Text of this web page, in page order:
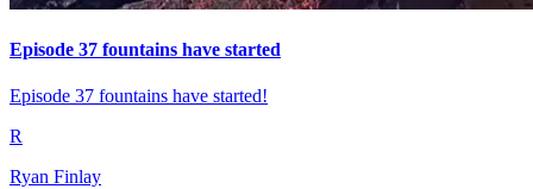
Episode 37 fountains have started
Episode 37 fountains have started!
R
Ryan Finlay